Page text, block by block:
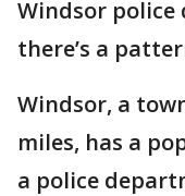
Windsor
there’s a
Windsor, a
miles, has a
a police